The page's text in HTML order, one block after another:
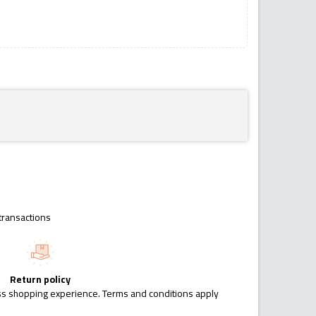
Return policy
shopping experience. Terms and conditions apply